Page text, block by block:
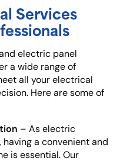
Services
electric panel
a wide range of
all your electrical
Here are some of
– As electric
a convenient and
is essential. Our